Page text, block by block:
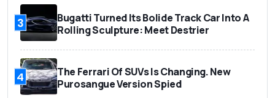
3
Bugatti Turned Its Bolide Track Car Into A
Rolling Sculpture: Meet Destrier
4
The Ferrari Of SUVs Is Changing. New
Purosangue Version Spied